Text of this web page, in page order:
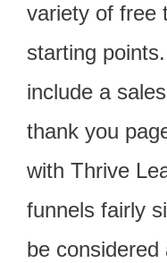
variety of free
starting
include a
thank you
with Thrive
funnels fairly
be considered